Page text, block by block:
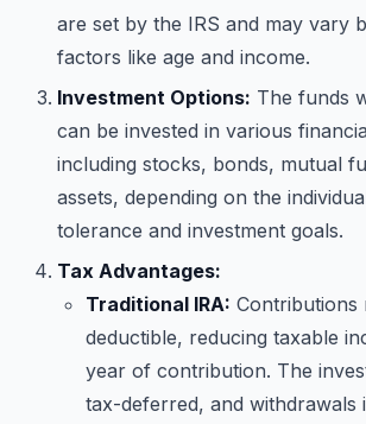
are set by the IRS and may vary
factors like age and income.
Investment Options: The funds
can be invested in various
including stocks, bonds, mutual
assets, depending on the
tolerance and investment goals.
Tax Advantages:
Traditional IRA: Contributions
deductible, reducing taxable
year of contribution. The
tax-deferred, and withdrawals